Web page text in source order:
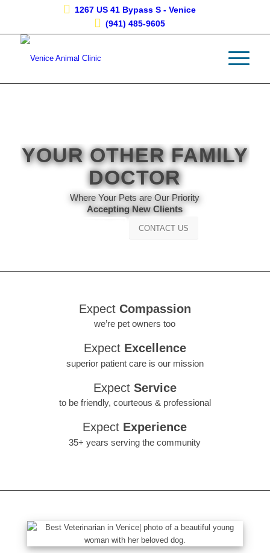
1267 US 41 Bypass S - Venice
(941) 485-9605
YOUR OTHER FAMILY
DOCTOR
Where Your Pets are Our Priority
Accepting New Clients
CONTACT US
Expect Compassion
we’re pet owners too
Expect Excellence
superior patient care is our mission
Expect Service
to be friendly, courteous & professional
Expect Experience
35+ years serving the community